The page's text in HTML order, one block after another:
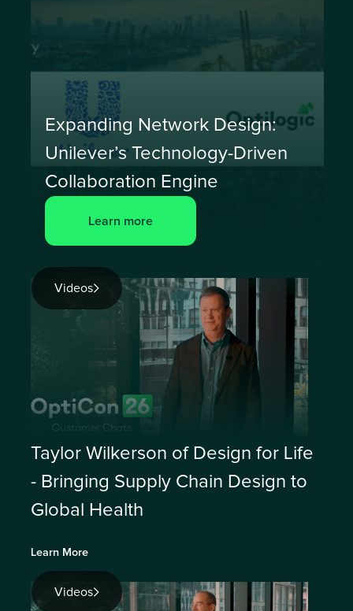
Expanding Network Design:
Unilever’s Technology-Driven
Collaboration Engine
Learn more
Videos
Taylor Wilkerson of Design for Life
- Bringing Supply Chain Design to
Global Health
Learn More
Videos